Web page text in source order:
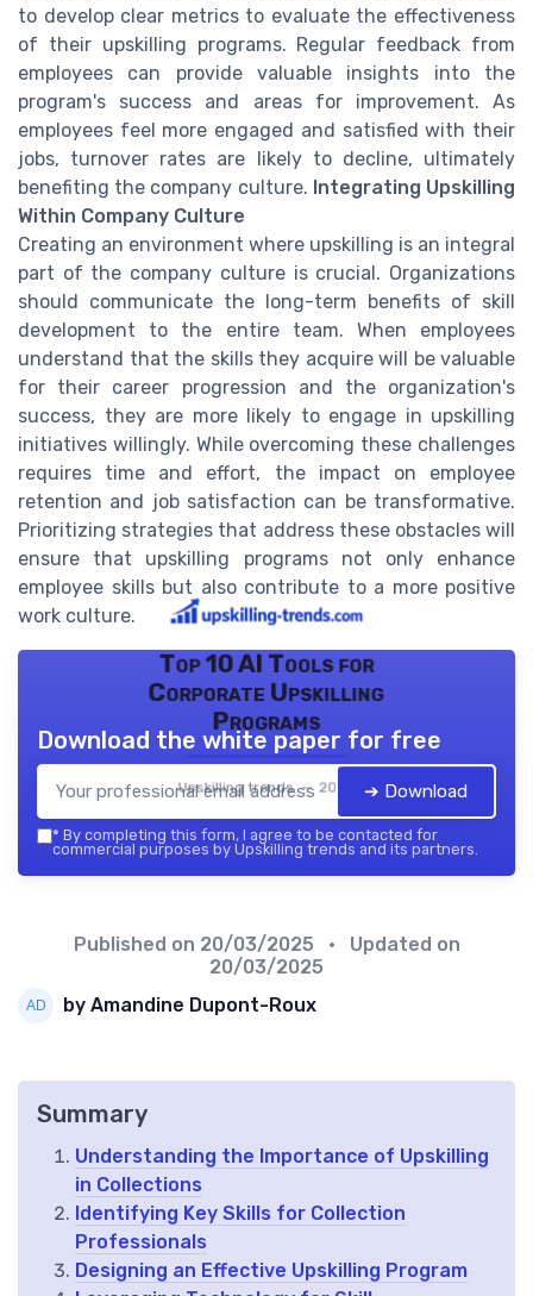
to develop clear metrics to evaluate the effectiveness
of their upskilling programs. Regular feedback from
employees can provide valuable insights into the
program's success and areas for improvement. As
employees feel more engaged and satisfied with their
jobs, turnover rates are likely to decline, ultimately
benefiting the company culture. Integrating Upskilling
Within Company Culture
Creating an environment where upskilling is an integral
part of the company culture is crucial. Organizations
should communicate the long-term benefits of skill
development to the entire team. When employees
understand that the skills they acquire will be valuable
for their career progression and the organization's
success, they are more likely to engage in upskilling
initiatives willingly. While overcoming these challenges
requires time and effort, the impact on employee
retention and job satisfaction can be transformative.
Prioritizing strategies that address these obstacles will
ensure that upskilling programs not only enhance
employee skills but also contribute to a more positive
work culture.
Top 10 AI Tools for
Corporate Upskilling
Programs
Upskilling trends — 2026
Download the white paper for free
➔ Download
* By completing this form, I agree to be contacted for
commercial purposes by Upskilling trends and its partners.
Published on 20/03/2025
• Updated on
20/03/2025
by Amandine Dupont-Roux
Summary
Understanding the Importance of Upskilling
in Collections
Identifying Key Skills for Collection
Professionals
Designing an Effective Upskilling Program